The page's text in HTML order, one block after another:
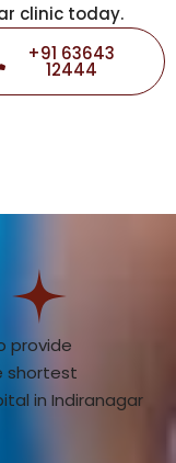
clinic today.
+91 63643
12444
provide
shortest
in Indiranagar